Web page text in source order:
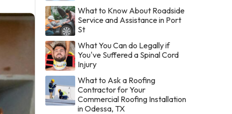
What to Know About Roadside
Service and Assistance in Port
St
What You Can do Legally if
You've Suffered a Spinal Cord
Injury
What to Ask a Roofing
Contractor for Your
Commercial Roofing Installation
in Odessa, TX